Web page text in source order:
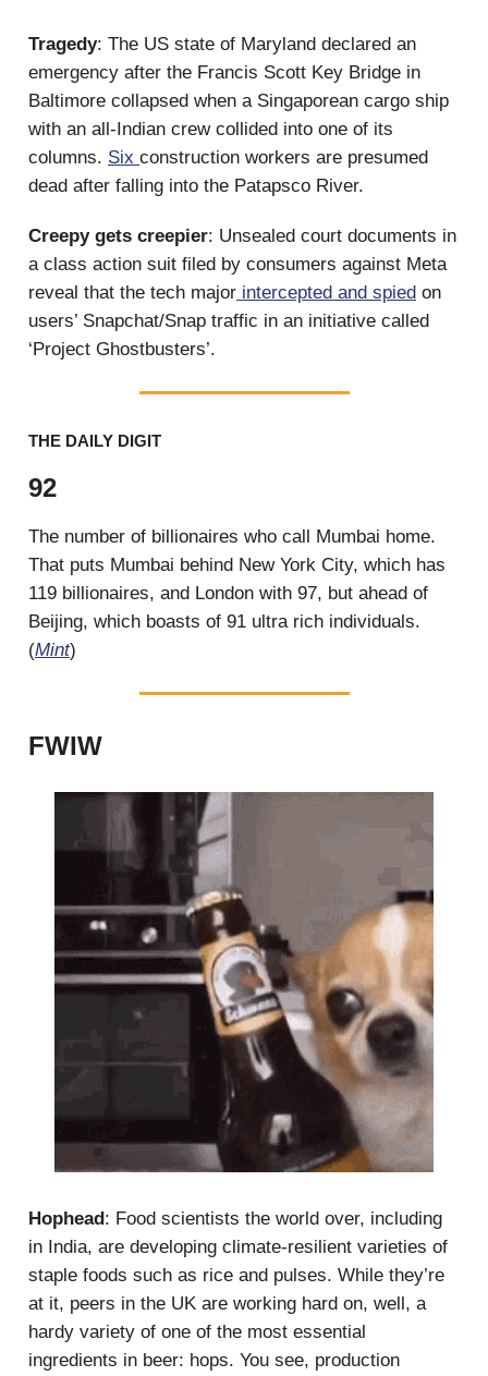
Tragedy: The US state of Maryland declared an
emergency after the Francis Scott Key Bridge in
Baltimore collapsed when a Singaporean cargo ship
with an all-Indian crew collided into one of its
columns. Six construction workers are presumed
dead after falling into the Patapsco River.
Creepy gets creepier: Unsealed court documents in
a class action suit filed by consumers against Meta
reveal that the tech major intercepted and spied on
users’ Snapchat/Snap traffic in an initiative called
‘Project Ghostbusters’.
THE DAILY DIGIT
92
The number of billionaires who call Mumbai home.
That puts Mumbai behind New York City, which has
119 billionaires, and London with 97, but ahead of
Beijing, which boasts of 91 ultra rich individuals.
(Mint)
FWIW
Hophead: Food scientists the world over, including
in India, are developing climate-resilient varieties of
staple foods such as rice and pulses. While they’re
at it, peers in the UK are working hard on, well, a
hardy variety of one of the most essential
ingredients in beer: hops. You see, production